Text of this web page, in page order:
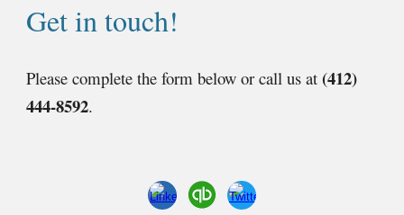
Get in touch!
Please complete the form below or call us at (412)
444-8592.